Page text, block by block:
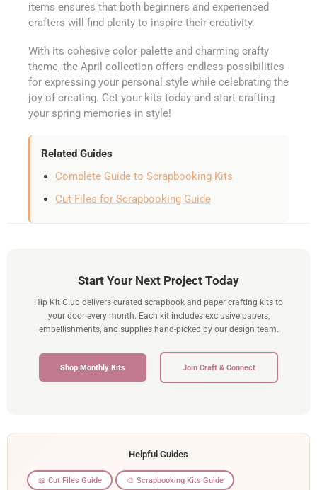
items ensures that both beginners and experienced
crafters will find plenty to inspire their creativity.
With its cohesive color palette and charming crafty
theme, the April collection offers endless possibilities
for expressing your personal style while celebrating the
joy of creating. Get your kits today and start crafting
your spring memories in style!
Related Guides
Complete Guide to Scrapbooking Kits
Cut Files for Scrapbooking Guide
Start Your Next Project Today
Hip Kit Club delivers curated scrapbook and paper crafting kits to
your door every month. Each kit includes exclusive papers,
embellishments, and supplies hand-picked by our design team.
Shop Monthly Kits Join Craft & Connect
Helpful Guides
📖 Cut Files Guide 🎨 Scrapbooking Kits Guide